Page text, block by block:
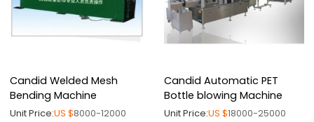
Candid Welded Mesh
Bending Machine
Unit Price:US $8000-12000
Candid Automatic PET
Bottle blowing Machine
Unit Price:US $18000-25000